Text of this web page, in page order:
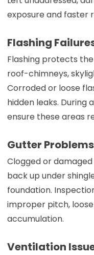
exposure and faster
Flashing
Flashing protects
roof-chimneys,
Corroded or loose
hidden leaks. During
ensure these areas
Gutter Problems
Clogged or
back up under
foundation.
improper pitch,
accumulation.
Ventilation